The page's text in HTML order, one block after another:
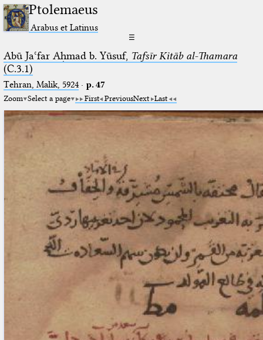
Ptolemaeus
Arabus et Latinus
☰
Abū Jaʿfar Aḥmad b. Yūsuf, Tafsīr Kitāb al-Thamara
(C.3.1)
Tehran, Malik, 5924· p. 47
Zoom Select a page First PreviousNext Last